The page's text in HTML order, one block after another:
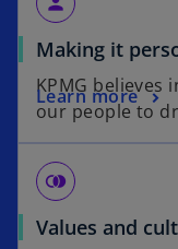
Making it
KPMG believes
our people to
Learn more
join_right
Values and